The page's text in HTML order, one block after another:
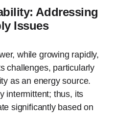
Addressing
Issues
while growing rapidly,
challenges, particularly
as an energy source.
intermittent; thus, its
significantly based on